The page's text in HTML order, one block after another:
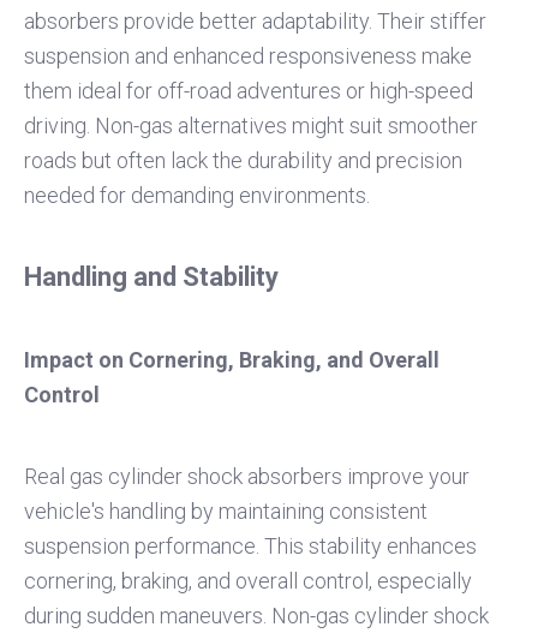
absorbers provide better adaptability. Their stiffer
suspension and enhanced responsiveness make
them ideal for off-road adventures or high-speed
driving. Non-gas alternatives might suit smoother
roads but often lack the durability and precision
needed for demanding environments.
Handling and Stability
Impact on Cornering, Braking, and Overall
Control
Real gas cylinder shock absorbers improve your
vehicle's handling by maintaining consistent
suspension performance. This stability enhances
cornering, braking, and overall control, especially
during sudden maneuvers. Non-gas cylinder shock